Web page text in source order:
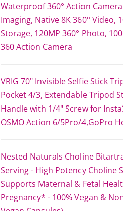
Waterproof 360° Action
Imaging, Native 8K 360° Video,
Storage, 120MP 360° Photo,
360 Action Camera
VRIG 70" Invisible Selfie Stick
Pocket 4/3, Extendable Tripod
Handle with 1/4" Screw for
OSMO Action 6/5Pro/4,GoPro
Nested Naturals Choline
Serving - High Potency Choline
Supports Maternal & Fetal
Pregnancy* - 100% Vegan &